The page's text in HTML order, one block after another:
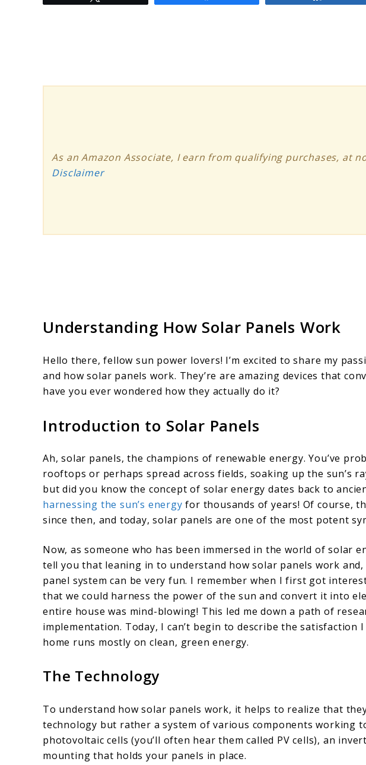
of
the
As an Amazon Associate, I earn from qualifying purchases, at
Disclaimer
Understanding How Solar Panels Work
Hello there, fellow sun power lovers! I’m excited to share my
and how solar panels work. They’re are amazing devices that
have you ever wondered how they actually do it?
Introduction to Solar Panels
Ah, solar panels, the champions of renewable energy. You’ve
rooftops or perhaps spread across fields, soaking up the sun’s
but did you know the concept of solar energy dates back to
harnessing the sun’s energy for thousands of years! Of course,
since then, and today, solar panels are one of the most potent
Now, as someone who has been immersed in the world of solar
tell you that leaning in to understand how solar panels work
panel system can be very fun. I remember when I first got
that we could harness the power of the sun and convert it into
entire house was mind-blowing! This led me down a path of
implementation. Today, I can’t begin to describe the satisfaction
home runs mostly on clean, green energy.
The Technology
To understand how solar panels work, it helps to realize that
technology but rather a system of various components working
photovoltaic cells (you’ll often hear them called PV cells), an
mounting that holds your panels in place.